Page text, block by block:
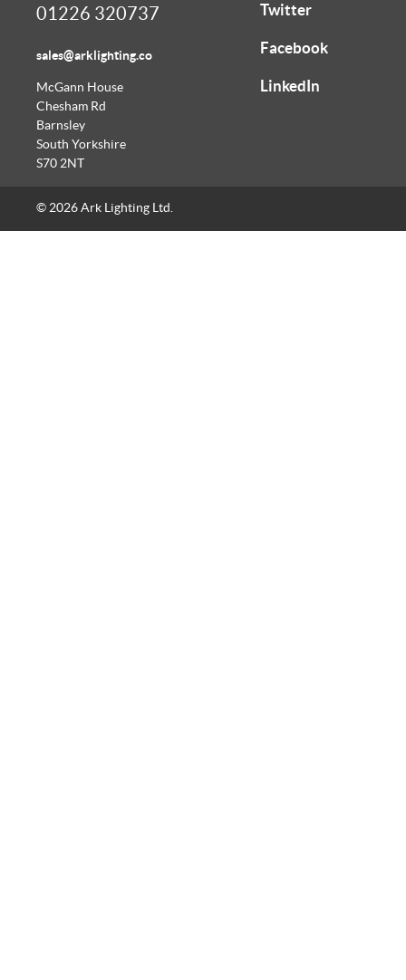
01226 320737
sales@arklighting.co
McGann House
Chesham Rd
Barnsley
South Yorkshire
S70 2NT
Twitter
Facebook
LinkedIn
© 2026 Ark Lighting Ltd.